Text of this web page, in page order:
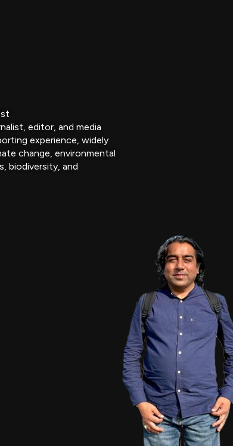
editor, and media
experience, widely
change, environmental
biodiversity, and